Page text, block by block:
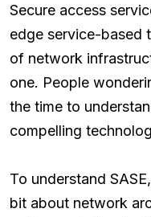
Secure access
edge service-based
of network
one. People
the time to
compelling
To understand
bit about network